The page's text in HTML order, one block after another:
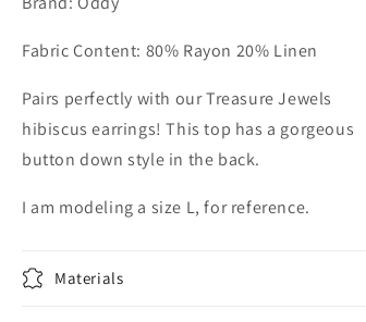
Fabric Content: 80% Rayon 20% Linen
Pairs perfectly with our Treasure Jewels
hibiscus earrings! This top has a gorgeous
button down style in the back.
I am modeling a size L, for reference.
Materials